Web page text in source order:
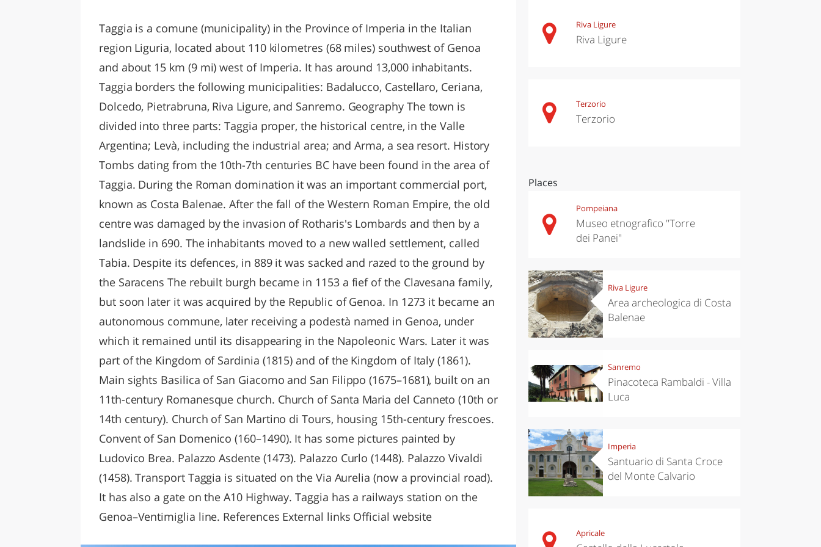
Taggia is a comune (municipality) in the Province of Imperia in the Italian
region Liguria, located about 110 kilometres (68 miles) southwest of Genoa
and about 15 km (9 mi) west of Imperia. It has around 13,000 inhabitants.
Taggia borders the following municipalities: Badalucco, Castellaro, Ceriana,
Dolcedo, Pietrabruna, Riva Ligure, and Sanremo. Geography The town is
divided into three parts: Taggia proper, the historical centre, in the Valle
Argentina; Levà, including the industrial area; and Arma, a sea resort. History
Tombs dating from the 10th-7th centuries BC have been found in the area of
Taggia. During the Roman domination it was an important commercial port,
known as Costa Balenae. After the fall of the Western Roman Empire, the old
centre was damaged by the invasion of Rotharis's Lombards and then by a
landslide in 690. The inhabitants moved to a new walled settlement, called
Tabia. Despite its defences, in 889 it was sacked and razed to the ground by
the Saracens The rebuilt burgh became in 1153 a fief of the Clavesana family,
but soon later it was acquired by the Republic of Genoa. In 1273 it became an
autonomous commune, later receiving a podestà named in Genoa, under
which it remained until its disappearing in the Napoleonic Wars. Later it was
part of the Kingdom of Sardinia (1815) and of the Kingdom of Italy (1861).
Main sights Basilica of San Giacomo and San Filippo (1675–1681), built on an
11th-century Romanesque church. Church of Santa Maria del Canneto (10th or
14th century). Church of San Martino di Tours, housing 15th-century frescoes.
Convent of San Domenico (160–1490). It has some pictures painted by
Ludovico Brea. Palazzo Asdente (1473). Palazzo Curlo (1448). Palazzo Vivaldi
(1458). Transport Taggia is situated on the Via Aurelia (now a provincial road).
It has also a gate on the A10 Highway. Taggia has a railways station on the
Genoa–Ventimiglia line. References External links Official website
Riva Ligure
Riva Ligure
Terzorio
Terzorio
Places
Pompeiana
Museo etnografico "Torre
dei Panei"
Riva Ligure
Area archeologica di Costa
Balenae
Sanremo
Pinacoteca Rambaldi - Villa
Luca
Imperia
Santuario di Santa Croce
del Monte Calvario
Apricale